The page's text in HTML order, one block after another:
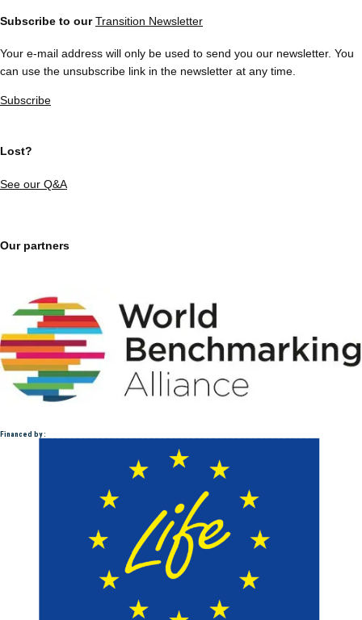
Subscribe to ourTransition Newsletter
Your e-mail address will only be used to send you our newsletter. You
can use the unsubscribe link in the newsletter at any time.
Subscribe
Lost?
See our Q&A
Our partners
Financed by :